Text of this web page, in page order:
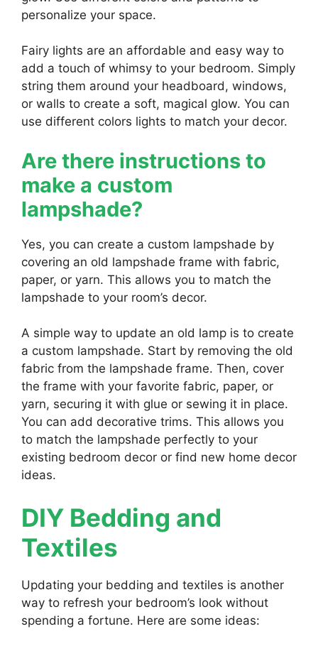
personalize your space.
Fairy lights are an affordable and easy way to
add a touch of whimsy to your bedroom. Simply
string them around your headboard, windows,
or walls to create a soft, magical glow. You can
use different colors lights to match your decor.
Are there instructions to
make a custom
lampshade?
Yes, you can create a custom lampshade by
covering an old lampshade frame with fabric,
paper, or yarn. This allows you to match the
lampshade to your room’s decor.
A simple way to update an old lamp is to create
a custom lampshade. Start by removing the old
fabric from the lampshade frame. Then, cover
the frame with your favorite fabric, paper, or
yarn, securing it with glue or sewing it in place.
You can add decorative trims. This allows you
to match the lampshade perfectly to your
existing bedroom decor or find new home decor
ideas.
DIY Bedding and
Textiles
Updating your bedding and textiles is another
way to refresh your bedroom’s look without
spending a fortune. Here are some ideas: